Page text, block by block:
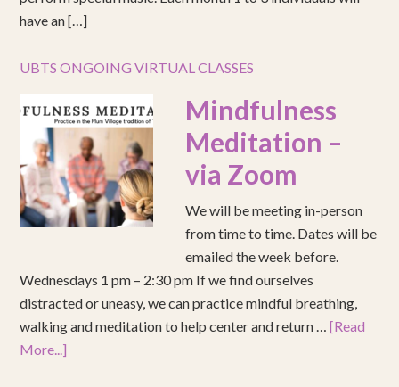
have an […]
UBTS ONGOING VIRTUAL CLASSES
Mindfulness
Meditation –
via Zoom
We will be meeting in-person
from time to time. Dates will be
emailed the week before.
Wednesdays 1 pm – 2:30 pm If we find ourselves
distracted or uneasy, we can practice mindful breathing,
walking and meditation to help center and return …[Read
More...]